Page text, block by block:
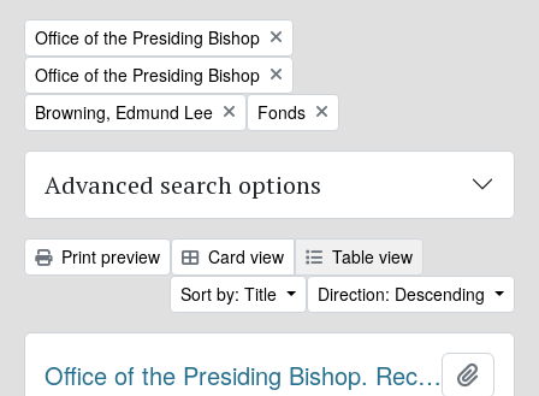
Remove filter:
Office of the Presiding Bishop
Remove filter:
Office of the Presiding Bishop
Remove filter:
Browning, Edmund Lee Remove filter:
Fonds
Advanced search options
Print preview Card view
Table view
Sort by: Title
Direction: Descending
Office of the Presiding Bishop. Records